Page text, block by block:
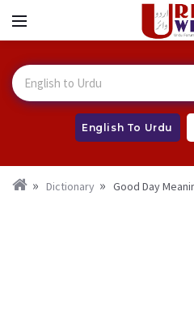
English To Urdu
Dictionary Good Day